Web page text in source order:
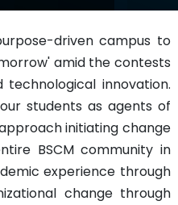
driven campus to
amid the contests
innovation.
students as agents of
initiating change
BSCM community in
experience through
change through